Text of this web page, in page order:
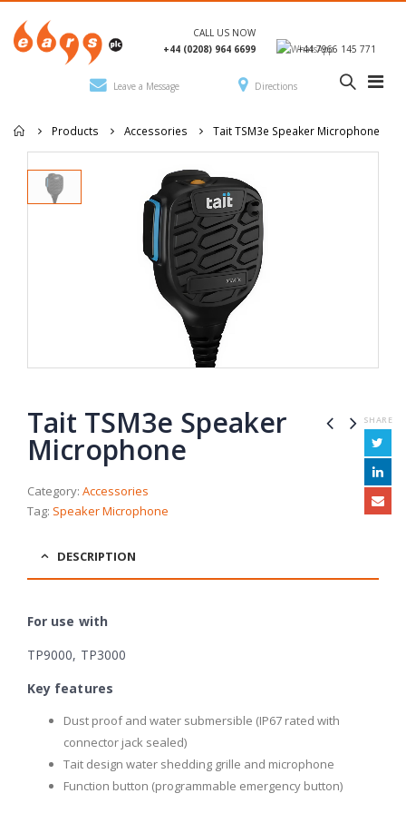
Leave a Message Directions
CALL US NOW
+44 (0208) 964 6699
+44 7966 145 771
Products Accessories Tait TSM3e Speaker Microphone
Tait TSM3e Speaker
Microphone
Category: Accessories
Tag: Speaker Microphone
SHARE
DESCRIPTION
For use with
TP9000, TP3000
Key features
Dust proof and water submersible (IP67 rated with
connector jack sealed)
Tait design water shedding grille and microphone
Function button (programmable emergency button)